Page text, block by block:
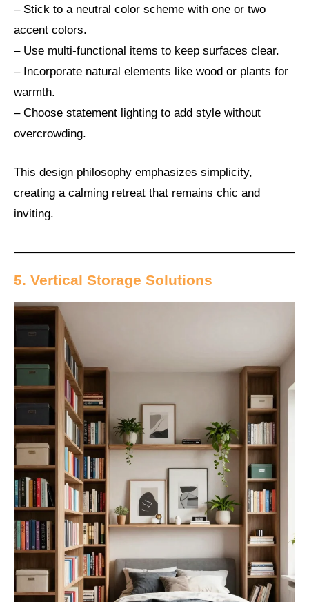
– Stick to a neutral color scheme with one or two
accent colors.
– Use multi-functional items to keep surfaces clear.
– Incorporate natural elements like wood or plants for
warmth.
– Choose statement lighting to add style without
overcrowding.
This design philosophy emphasizes simplicity,
creating a calming retreat that remains chic and
inviting.
5. Vertical Storage Solutions